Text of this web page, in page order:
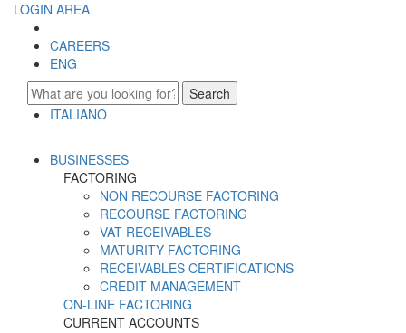
LOGIN AREA
CAREERS
ENG
Search
ITALIANO
BUSINESSES
FACTORING
NON RECOURSE FACTORING
RECOURSE FACTORING
VAT RECEIVABLES
MATURITY FACTORING
RECEIVABLES CERTIFICATIONS
CREDIT MANAGEMENT
ON-LINE FACTORING
CURRENT ACCOUNTS